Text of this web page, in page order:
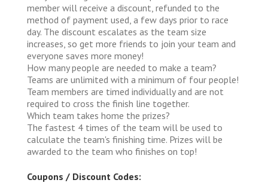
member will receive a discount, refunded to the
method of payment used, a few days prior to race
day. The discount escalates as the team size
increases, so get more friends to join your team and
everyone saves more money!
How many people are needed to make a team?
Teams are unlimited with a minimum of four people!
Team members are timed individually and are not
required to cross the finish line together.
Which team takes home the prizes?
The fastest 4 times of the team will be used to
calculate the team's finishing time. Prizes will be
awarded to the team who finishes on top!
Coupons / Discount Codes: